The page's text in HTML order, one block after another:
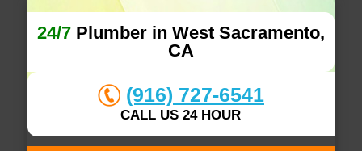
24/7Plumber in West Sacramento,
CA
(916) 727-6541
CALL US 24 HOUR